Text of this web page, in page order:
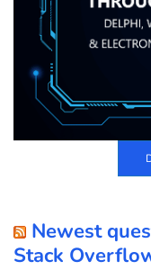
Newest
Stack